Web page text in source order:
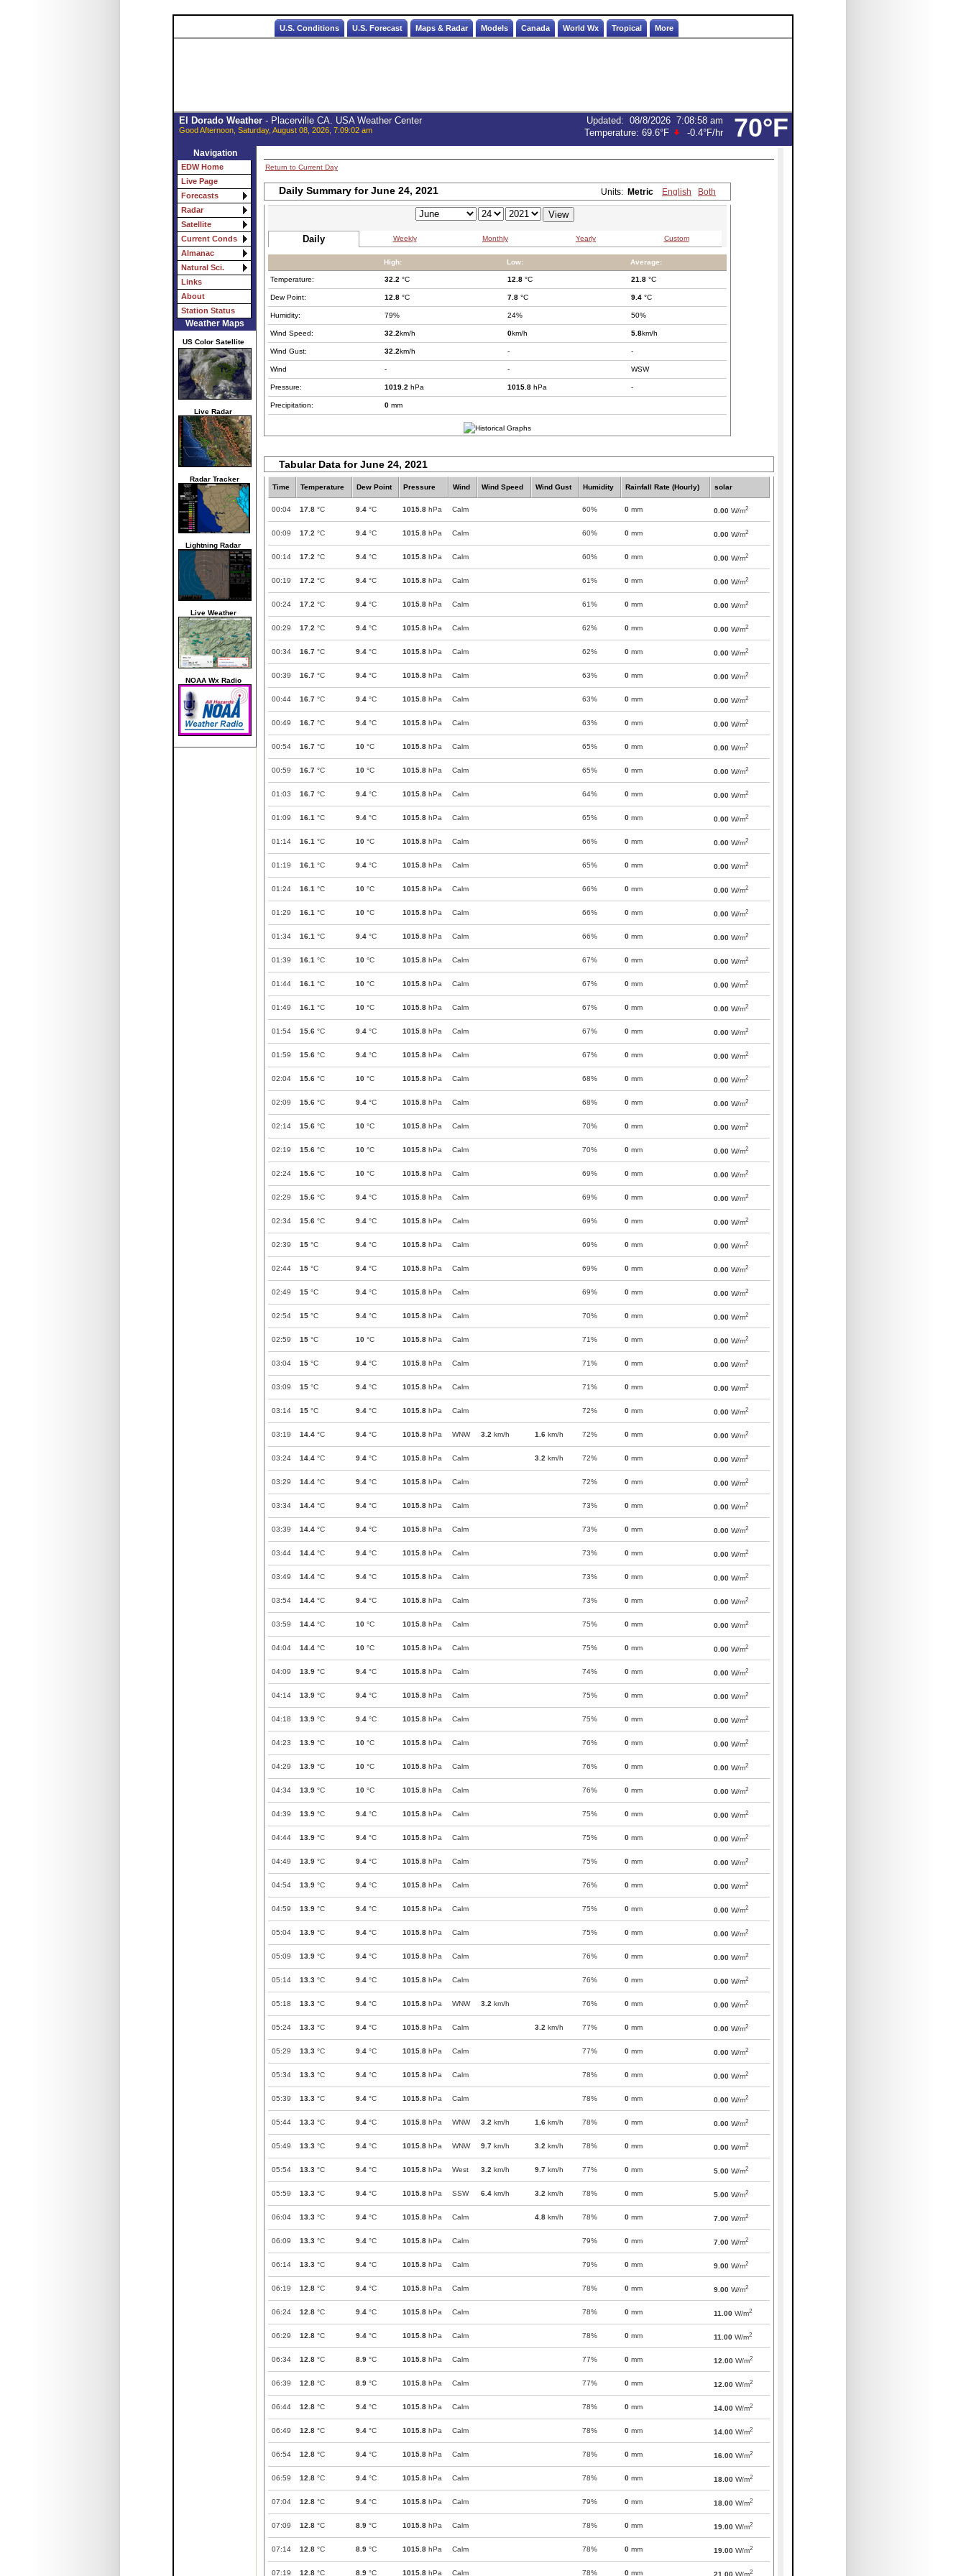
U.S. Conditions U.S. Forecast Maps & Radar Models Canada World Wx Tropical More
70°F
El Dorado Weather- Placerville CA. USA Weather Center
Good Afternoon, Saturday, August 08, 2026, 7:09:02 am
Updated: 08/8/2026 7:08:58 am
Temperature: 69.6°F -0.4°F/hr
Navigation
EDW Home
Live Page
Forecasts
Radar
Satellite
Current Conds
Almanac
Natural Sci.
Links
About
Station Status
Weather Maps
US Color Satellite
Live Radar
Radar Tracker
Lightning Radar
Live Weather
NOAA Wx Radio
Return to Current Day
Daily Summary for June 24, 2021 Units: Metric English Both
Daily Weekly Monthly Yearly Custom
High: Low: Average:
Temperature: 32.2 °C 12.8 °C 21.8 °C
Dew Point: 12.8 °C 7.8 °C 9.4 °C
Humidity: 79% 24% 50%
Wind Speed: 32.2km/h 0km/h 5.8km/h
Wind Gust: 32.2km/h - -
Wind - - WSW
Pressure: 1019.2 hPa 1015.8 hPa -
Precipitation: 0 mm
Tabular Data for June 24, 2021
Time Temperature Dew Point Pressure Wind Wind Speed Wind Gust Humidity Rainfall Rate (Hourly) solar
00:04 17.8 °C 9.4 °C 1015.8 hPa Calm 60% 0 mm 0.00 W/m2
00:09 17.2 °C 9.4 °C 1015.8 hPa Calm 60% 0 mm 0.00 W/m2
00:14 17.2 °C 9.4 °C 1015.8 hPa Calm 60% 0 mm 0.00 W/m2
00:19 17.2 °C 9.4 °C 1015.8 hPa Calm 61% 0 mm 0.00 W/m2
00:24 17.2 °C 9.4 °C 1015.8 hPa Calm 61% 0 mm 0.00 W/m2
00:29 17.2 °C 9.4 °C 1015.8 hPa Calm 62% 0 mm 0.00 W/m2
00:34 16.7 °C 9.4 °C 1015.8 hPa Calm 62% 0 mm 0.00 W/m2
00:39 16.7 °C 9.4 °C 1015.8 hPa Calm 63% 0 mm 0.00 W/m2
00:44 16.7 °C 9.4 °C 1015.8 hPa Calm 63% 0 mm 0.00 W/m2
00:49 16.7 °C 9.4 °C 1015.8 hPa Calm 63% 0 mm 0.00 W/m2
00:54 16.7 °C 10 °C 1015.8 hPa Calm 65% 0 mm 0.00 W/m2
00:59 16.7 °C 10 °C 1015.8 hPa Calm 65% 0 mm 0.00 W/m2
01:03 16.7 °C 9.4 °C 1015.8 hPa Calm 64% 0 mm 0.00 W/m2
01:09 16.1 °C 9.4 °C 1015.8 hPa Calm 65% 0 mm 0.00 W/m2
01:14 16.1 °C 10 °C 1015.8 hPa Calm 66% 0 mm 0.00 W/m2
01:19 16.1 °C 9.4 °C 1015.8 hPa Calm 65% 0 mm 0.00 W/m2
01:24 16.1 °C 10 °C 1015.8 hPa Calm 66% 0 mm 0.00 W/m2
01:29 16.1 °C 10 °C 1015.8 hPa Calm 66% 0 mm 0.00 W/m2
01:34 16.1 °C 9.4 °C 1015.8 hPa Calm 66% 0 mm 0.00 W/m2
01:39 16.1 °C 10 °C 1015.8 hPa Calm 67% 0 mm 0.00 W/m2
01:44 16.1 °C 10 °C 1015.8 hPa Calm 67% 0 mm 0.00 W/m2
01:49 16.1 °C 10 °C 1015.8 hPa Calm 67% 0 mm 0.00 W/m2
01:54 15.6 °C 9.4 °C 1015.8 hPa Calm 67% 0 mm 0.00 W/m2
01:59 15.6 °C 9.4 °C 1015.8 hPa Calm 67% 0 mm 0.00 W/m2
02:04 15.6 °C 10 °C 1015.8 hPa Calm 68% 0 mm 0.00 W/m2
02:09 15.6 °C 9.4 °C 1015.8 hPa Calm 68% 0 mm 0.00 W/m2
02:14 15.6 °C 10 °C 1015.8 hPa Calm 70% 0 mm 0.00 W/m2
02:19 15.6 °C 10 °C 1015.8 hPa Calm 70% 0 mm 0.00 W/m2
02:24 15.6 °C 10 °C 1015.8 hPa Calm 69% 0 mm 0.00 W/m2
02:29 15.6 °C 9.4 °C 1015.8 hPa Calm 69% 0 mm 0.00 W/m2
02:34 15.6 °C 9.4 °C 1015.8 hPa Calm 69% 0 mm 0.00 W/m2
02:39 15 °C 9.4 °C 1015.8 hPa Calm 69% 0 mm 0.00 W/m2
02:44 15 °C 9.4 °C 1015.8 hPa Calm 69% 0 mm 0.00 W/m2
02:49 15 °C 9.4 °C 1015.8 hPa Calm 69% 0 mm 0.00 W/m2
02:54 15 °C 9.4 °C 1015.8 hPa Calm 70% 0 mm 0.00 W/m2
02:59 15 °C 10 °C 1015.8 hPa Calm 71% 0 mm 0.00 W/m2
03:04 15 °C 9.4 °C 1015.8 hPa Calm 71% 0 mm 0.00 W/m2
03:09 15 °C 9.4 °C 1015.8 hPa Calm 71% 0 mm 0.00 W/m2
03:14 15 °C 9.4 °C 1015.8 hPa Calm 72% 0 mm 0.00 W/m2
03:19 14.4 °C 9.4 °C 1015.8 hPa WNW 3.2 km/h 1.6 km/h 72% 0 mm 0.00 W/m2
03:24 14.4 °C 9.4 °C 1015.8 hPa Calm 3.2 km/h 72% 0 mm 0.00 W/m2
03:29 14.4 °C 9.4 °C 1015.8 hPa Calm 72% 0 mm 0.00 W/m2
03:34 14.4 °C 9.4 °C 1015.8 hPa Calm 73% 0 mm 0.00 W/m2
03:39 14.4 °C 9.4 °C 1015.8 hPa Calm 73% 0 mm 0.00 W/m2
03:44 14.4 °C 9.4 °C 1015.8 hPa Calm 73% 0 mm 0.00 W/m2
03:49 14.4 °C 9.4 °C 1015.8 hPa Calm 73% 0 mm 0.00 W/m2
03:54 14.4 °C 9.4 °C 1015.8 hPa Calm 73% 0 mm 0.00 W/m2
03:59 14.4 °C 10 °C 1015.8 hPa Calm 75% 0 mm 0.00 W/m2
04:04 14.4 °C 10 °C 1015.8 hPa Calm 75% 0 mm 0.00 W/m2
04:09 13.9 °C 9.4 °C 1015.8 hPa Calm 74% 0 mm 0.00 W/m2
04:14 13.9 °C 9.4 °C 1015.8 hPa Calm 75% 0 mm 0.00 W/m2
04:18 13.9 °C 9.4 °C 1015.8 hPa Calm 75% 0 mm 0.00 W/m2
04:23 13.9 °C 10 °C 1015.8 hPa Calm 76% 0 mm 0.00 W/m2
04:29 13.9 °C 10 °C 1015.8 hPa Calm 76% 0 mm 0.00 W/m2
04:34 13.9 °C 10 °C 1015.8 hPa Calm 76% 0 mm 0.00 W/m2
04:39 13.9 °C 9.4 °C 1015.8 hPa Calm 75% 0 mm 0.00 W/m2
04:44 13.9 °C 9.4 °C 1015.8 hPa Calm 75% 0 mm 0.00 W/m2
04:49 13.9 °C 9.4 °C 1015.8 hPa Calm 75% 0 mm 0.00 W/m2
04:54 13.9 °C 9.4 °C 1015.8 hPa Calm 76% 0 mm 0.00 W/m2
04:59 13.9 °C 9.4 °C 1015.8 hPa Calm 75% 0 mm 0.00 W/m2
05:04 13.9 °C 9.4 °C 1015.8 hPa Calm 75% 0 mm 0.00 W/m2
05:09 13.9 °C 9.4 °C 1015.8 hPa Calm 76% 0 mm 0.00 W/m2
05:14 13.3 °C 9.4 °C 1015.8 hPa Calm 76% 0 mm 0.00 W/m2
05:18 13.3 °C 9.4 °C 1015.8 hPa WNW 3.2 km/h 76% 0 mm 0.00 W/m2
05:24 13.3 °C 9.4 °C 1015.8 hPa Calm 3.2 km/h 77% 0 mm 0.00 W/m2
05:29 13.3 °C 9.4 °C 1015.8 hPa Calm 77% 0 mm 0.00 W/m2
05:34 13.3 °C 9.4 °C 1015.8 hPa Calm 78% 0 mm 0.00 W/m2
05:39 13.3 °C 9.4 °C 1015.8 hPa Calm 78% 0 mm 0.00 W/m2
05:44 13.3 °C 9.4 °C 1015.8 hPa WNW 3.2 km/h 1.6 km/h 78% 0 mm 0.00 W/m2
05:49 13.3 °C 9.4 °C 1015.8 hPa WNW 9.7 km/h 3.2 km/h 78% 0 mm 0.00 W/m2
05:54 13.3 °C 9.4 °C 1015.8 hPa West 3.2 km/h 9.7 km/h 77% 0 mm 5.00 W/m2
05:59 13.3 °C 9.4 °C 1015.8 hPa SSW 6.4 km/h 3.2 km/h 78% 0 mm 5.00 W/m2
06:04 13.3 °C 9.4 °C 1015.8 hPa Calm 4.8 km/h 78% 0 mm 7.00 W/m2
06:09 13.3 °C 9.4 °C 1015.8 hPa Calm 79% 0 mm 7.00 W/m2
06:14 13.3 °C 9.4 °C 1015.8 hPa Calm 79% 0 mm 9.00 W/m2
06:19 12.8 °C 9.4 °C 1015.8 hPa Calm 78% 0 mm 9.00 W/m2
06:24 12.8 °C 9.4 °C 1015.8 hPa Calm 78% 0 mm 11.00 W/m2
06:29 12.8 °C 9.4 °C 1015.8 hPa Calm 78% 0 mm 11.00 W/m2
06:34 12.8 °C 8.9 °C 1015.8 hPa Calm 77% 0 mm 12.00 W/m2
06:39 12.8 °C 8.9 °C 1015.8 hPa Calm 77% 0 mm 12.00 W/m2
06:44 12.8 °C 9.4 °C 1015.8 hPa Calm 78% 0 mm 14.00 W/m2
06:49 12.8 °C 9.4 °C 1015.8 hPa Calm 78% 0 mm 14.00 W/m2
06:54 12.8 °C 9.4 °C 1015.8 hPa Calm 78% 0 mm 16.00 W/m2
06:59 12.8 °C 9.4 °C 1015.8 hPa Calm 78% 0 mm 18.00 W/m2
07:04 12.8 °C 9.4 °C 1015.8 hPa Calm 79% 0 mm 18.00 W/m2
07:09 12.8 °C 8.9 °C 1015.8 hPa Calm 78% 0 mm 19.00 W/m2
07:14 12.8 °C 8.9 °C 1015.8 hPa Calm 78% 0 mm 19.00 W/m2
07:19 12.8 °C 8.9 °C 1015.8 hPa Calm 78% 0 mm 21.00 W/m2